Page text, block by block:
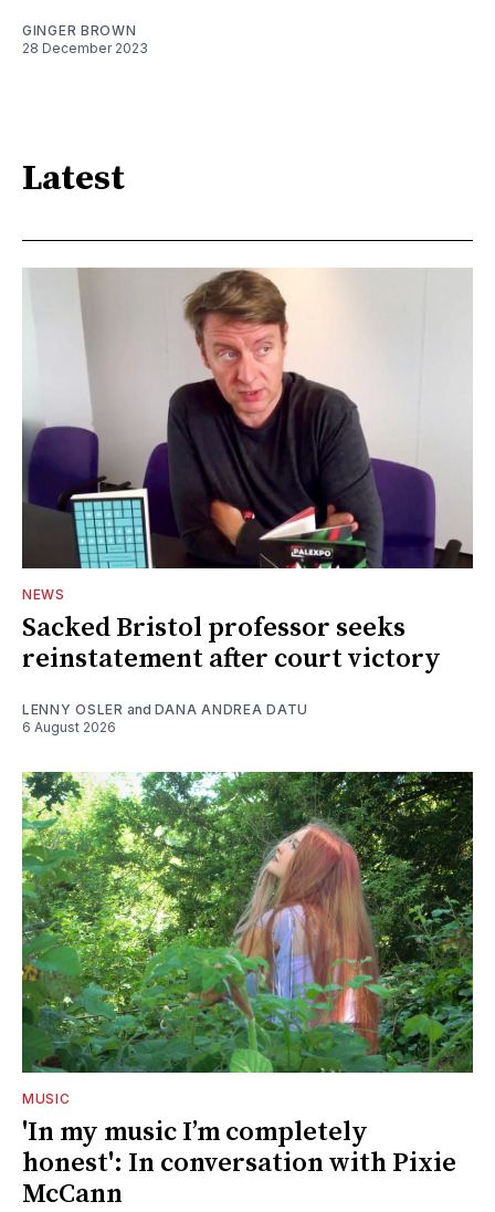
GINGER BROWN
28 December 2023
Latest
NEWS
Sacked Bristol professor seeks
reinstatement after court victory
LENNY OSLER and DANA ANDREA DATU
6 August 2026
MUSIC
'In my music I’m completely
honest': In conversation with Pixie
McCann